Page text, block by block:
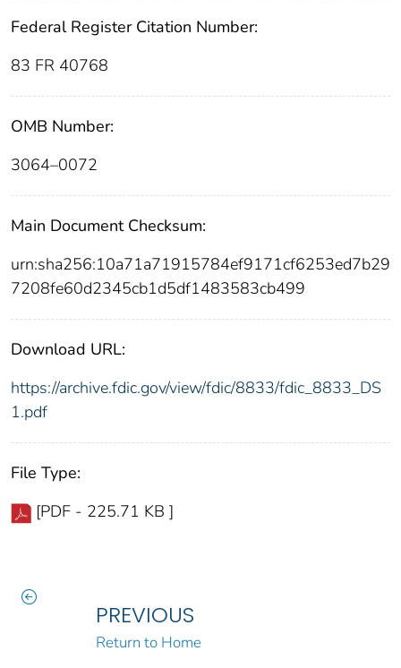
Federal Register Citation Number:
83 FR 40768
OMB Number:
3064–0072
Main Document Checksum:
urn:sha256:10a71a71915784ef9171cf6253ed7b29
7208fe60d2345cb1d5df1483583cb499
Download URL:
https://archive.fdic.gov/view/fdic/8833/fdic_8833_DS
1.pdf
File Type:
[PDF - 225.71 KB ]
PREVIOUS
Return to Home